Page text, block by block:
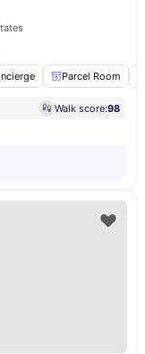
Parcel Room
Walk score:98